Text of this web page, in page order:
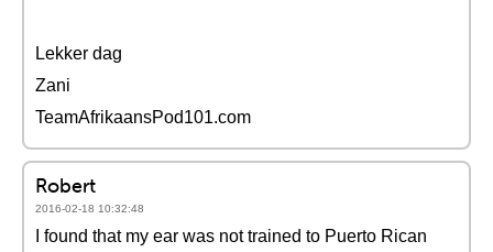
Lekker dag
Zani
TeamAfrikaansPod101.com
Robert
2016-02-18 10:32:48
I found that my ear was not trained to Puerto Rican